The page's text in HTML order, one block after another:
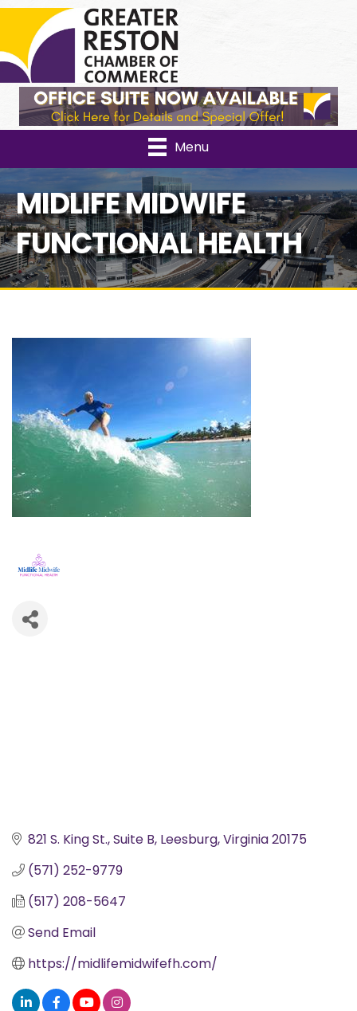
Menu
MIDLIFE MIDWIFE
FUNCTIONAL HEALTH
821 S. King St. Suite B Leesburg Virginia20175
(571) 252-9779
(517) 208-5647
Send Email
https://midlifemidwifefh.com/